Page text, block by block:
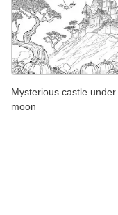
Mysterious castle
moon